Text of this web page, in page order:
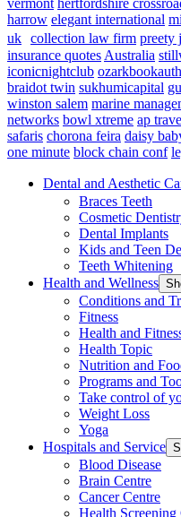
vermont hertfordshire
harrow elegant international
uk collection law firm preety
insurance quotes Australia
iconicnightclub
braidot twin sukhumicapital
winston salem marine
networks bowl xtreme ap
safaris chorona feira daisy
one minute block chain conf
Dental and Aesthetic
Braces Teeth
Cosmetic
Dental Implants
Kids and Teen
Teeth Whitening
Health and Wellness
Conditions and
Fitness
Health and
Health Topic
Nutrition and
Programs and
Take control of
Weight Loss
Yoga
Hospitals and Service
Blood Disease
Brain Centre
Cancer Centre
Health Screening